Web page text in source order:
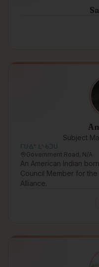
Subject
ᒥᑌᐎᓐ ᒪᔅᑾᑑᑌ
Government Road, N/A
An American Indian
Council Member for
Alliance.